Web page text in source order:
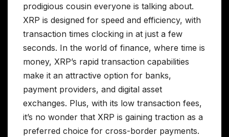
prodigious cousin everyone is talking about.
XRP is designed for speed and efficiency, with
transaction times clocking in at just a few
seconds. In the world of finance, where time is
money, XRP’s rapid transaction capabilities
make it an attractive option for banks,
payment providers, and digital asset
exchanges. Plus, with its low transaction fees,
it’s no wonder that XRP is gaining traction as a
preferred choice for cross-border payments.